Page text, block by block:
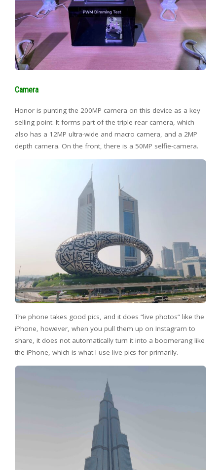
Camera
Honor is punting the 200MP camera on this device as a key
selling point. It forms part of the triple rear camera, which
also has a 12MP ultra-wide and macro camera, and a 2MP
depth camera. On the front, there is a 50MP selfie-camera.
The phone takes good pics, and it does “live photos” like the
iPhone, however, when you pull them up on Instagram to
share, it does not automatically turn it into a boomerang like
the iPhone, which is what I use live pics for primarily.